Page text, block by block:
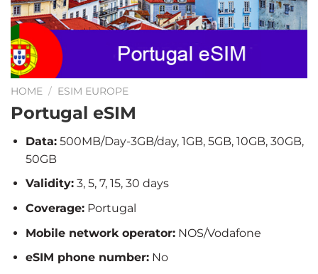
HOME / ESIM EUROPE
Portugal eSIM
Data:500MB/Day-3GB/day, 1GB, 5GB, 10GB, 30GB,
50GB
Validity:3, 5, 7, 15, 30 days
Coverage:Portugal
Mobile network operator:NOS/Vodafone
eSIM phone number:No